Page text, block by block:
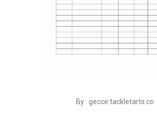
By : gecce.tackletarts.co